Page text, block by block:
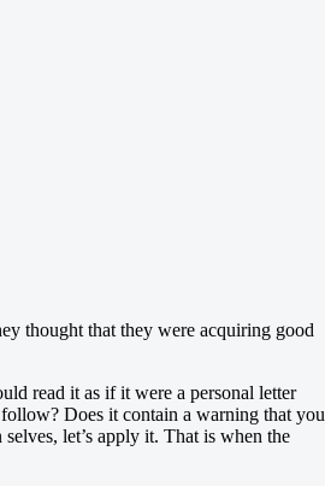
thought that they were acquiring good
read it as if it were a personal letter
Does it contain a warning that you
let’s apply it. That is when the